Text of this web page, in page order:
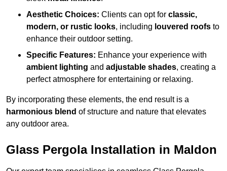
Aesthetic Choices: Clients can opt for classic,
modern, or rustic looks, including louvered roofs to
enhance their outdoor setting.
Specific Features: Enhance your experience with
ambient lighting and adjustable shades, creating a
perfect atmosphere for entertaining or relaxing.
By incorporating these elements, the end result is a
harmonious blend of structure and nature that elevates
any outdoor area.
Glass Pergola Installation in Maldon